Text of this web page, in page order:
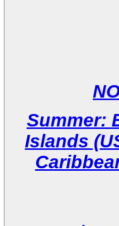
Summer:
Islands